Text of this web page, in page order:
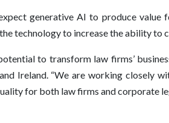
generative AI to produce
technology to increase the ability to
to transform law firms’
Ireland. “We are working
for both law firms and corporate